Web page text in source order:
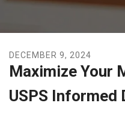
DECEMBER 9, 2024
Maximize Your
USPS Informed